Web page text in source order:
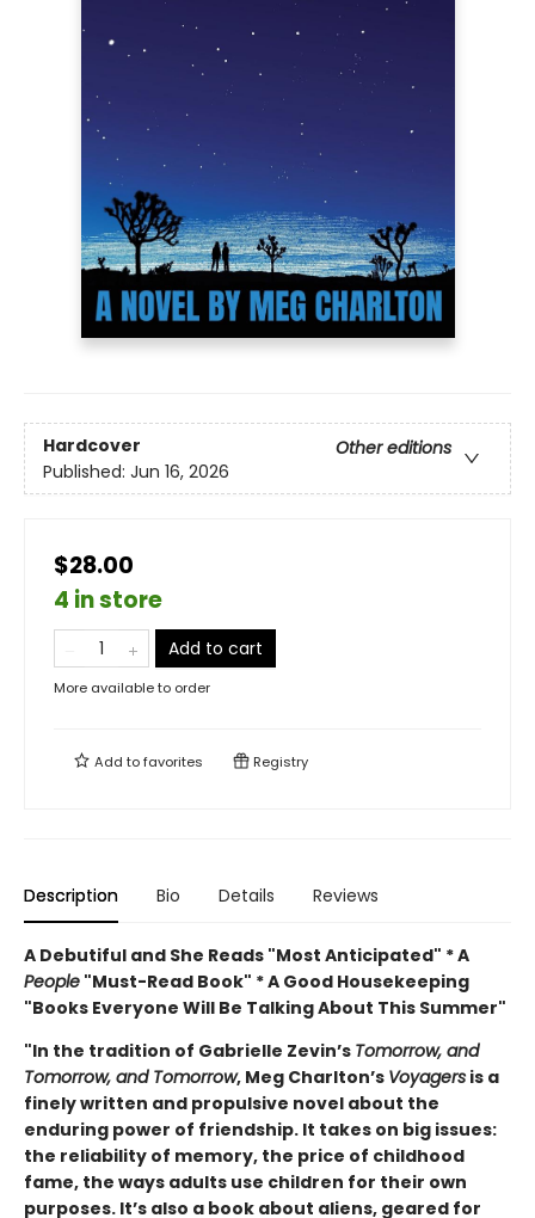
Hardcover
Other editions
Published: Jun 16, 2026
$28.00
4 in store
Add to cart
More available to order
Add tofavorites Registry
Description Bio Details Reviews
A Debutiful and She Reads "Most Anticipated" * A
People "Must-Read Book" * A Good Housekeeping
"Books Everyone Will Be Talking About This Summer"
"In the tradition of Gabrielle Zevin’s Tomorrow, and
Tomorrow, and Tomorrow, Meg Charlton’s Voyagers is a
finely written and propulsive novel about the
enduring power of friendship. It takes on big issues:
the reliability of memory, the price of childhood
fame, the ways adults use children for their own
purposes. It’s also a book about aliens, geared for